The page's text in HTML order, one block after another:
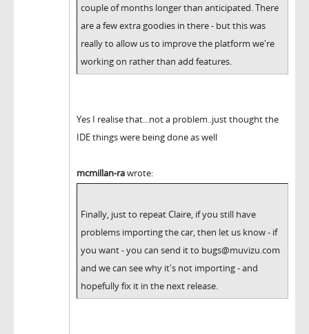
couple of months longer than anticipated. There
are a few extra goodies in there - but this was
really to allow us to improve the platform we're
working on rather than add features.
Yes I realise that...not a problem..just thought the
IDE things were being done as well
mcmillan-rawrote:
Finally, just to repeat Claire, if you still have
problems importing the car, then let us know - if
you want - you can send it to bugs@muvizu.com
and we can see why it's not importing - and
hopefully fix it in the next release.